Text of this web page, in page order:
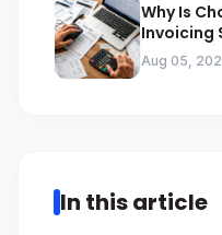
Why Is
Invoicing
ZATCA
Aug 05,
In this article